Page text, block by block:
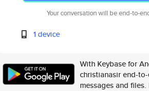
Your conversation will be end-to-
1 device
With Keybase for
christianasir end-
messages and